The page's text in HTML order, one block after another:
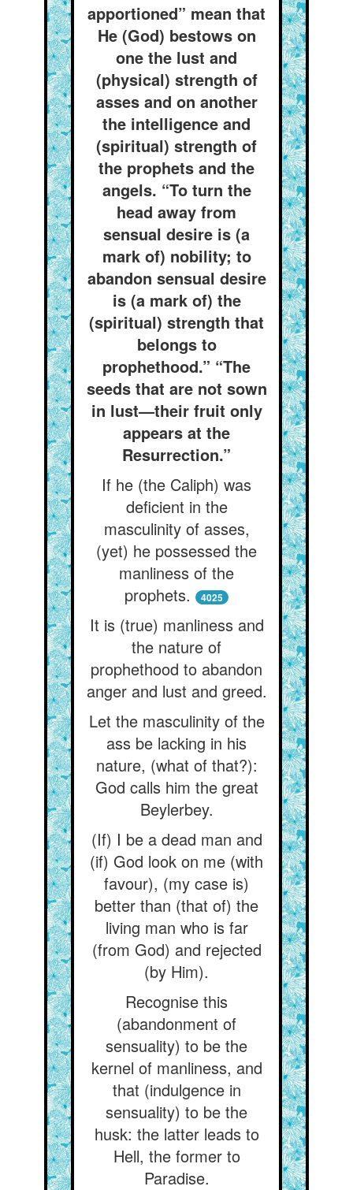
apportioned” mean that
He (God) bestows on
one the lust and
(physical) strength of
asses and on another
the intelligence and
(spiritual) strength of
the prophets and the
angels. “To turn the
head away from
sensual desire is (a
mark of) nobility; to
abandon sensual desire
is (a mark of) the
(spiritual) strength that
belongs to
prophethood.” “The
seeds that are not sown
in lust—their fruit only
appears at the
Resurrection.”
If he (the Caliph) was
deficient in the
masculinity of asses,
(yet) he possessed the
manliness of the
prophets.
4025
It is (true) manliness and
the nature of
prophethood to abandon
anger and lust and greed.
Let the masculinity of the
ass be lacking in his
nature, (what of that?):
God calls him the great
Beylerbey.
(If) I be a dead man and
(if) God look on me (with
favour), (my case is)
better than (that of) the
living man who is far
(from God) and rejected
(by Him).
Recognise this
(abandonment of
sensuality) to be the
kernel of manliness, and
that (indulgence in
sensuality) to be the
husk: the latter leads to
Hell, the former to
Paradise.